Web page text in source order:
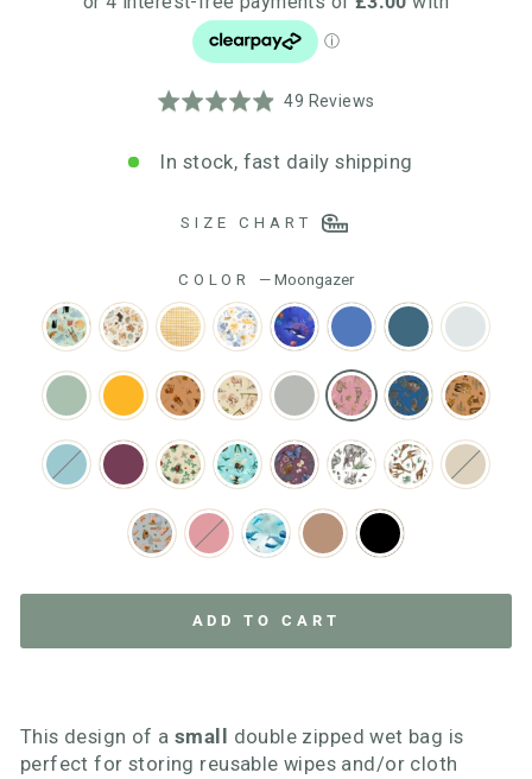
Rated
out
49 Reviews
49
reviews
to
In stock, fast daily shipping
SIZE CHART
COLOR —Moongazer
ADD TO CART
This design of asmall
double zipped wet bag is
perfect for storing reusable wipes and/or cloth